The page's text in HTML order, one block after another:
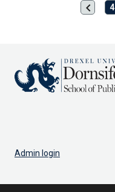
Previous
page
chevron_left 4
Admin login